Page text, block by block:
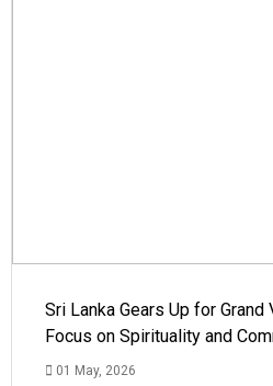
Sri Lanka Gears Up for
Focus on Spirituality and
01 May, 2026